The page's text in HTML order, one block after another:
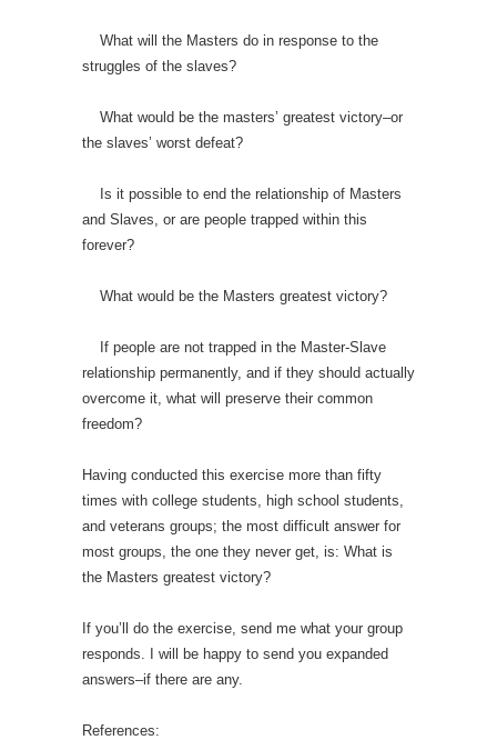
What will the Masters do in response to the
struggles of the slaves?
What would be the masters’ greatest victory–or
the slaves’ worst defeat?
Is it possible to end the relationship of Masters
and Slaves, or are people trapped within this
forever?
What would be the Masters greatest victory?
If people are not trapped in the Master-Slave
relationship permanently, and if they should actually
overcome it, what will preserve their common
freedom?
Having conducted this exercise more than fifty
times with college students, high school students,
and veterans groups; the most difficult answer for
most groups, the one they never get, is: What is
the Masters greatest victory?
If you’ll do the exercise, send me what your group
responds. I will be happy to send you expanded
answers–if there are any.
References: